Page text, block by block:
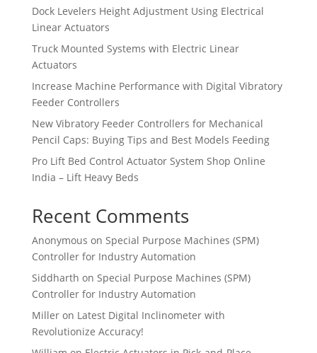
Dock Levelers Height Adjustment Using Electrical
Linear Actuators
Truck Mounted Systems with Electric Linear
Actuators
Increase Machine Performance with Digital Vibratory
Feeder Controllers
New Vibratory Feeder Controllers for Mechanical
Pencil Caps: Buying Tips and Best Models Feeding
Pro Lift Bed Control Actuator System Shop Online
India – Lift Heavy Beds
Recent Comments
Anonymous on Special Purpose Machines (SPM)
Controller for Industry Automation
Siddharth on Special Purpose Machines (SPM)
Controller for Industry Automation
Milleron Latest Digital Inclinometer with
Revolutionize Accuracy!